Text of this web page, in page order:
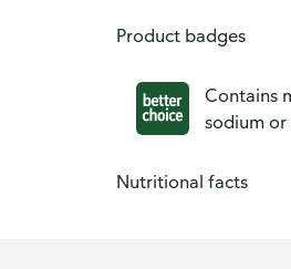
Product badges
Contains
sodium
Nutritional facts